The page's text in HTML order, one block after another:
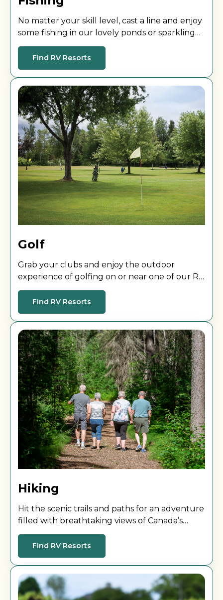
No matter your skill level, cast a line and enjoy
some fishing in our lovely ponds or sparkling
lakes.
Find RV Resorts
Golf
Grab your clubs and enjoy the outdoor
experience of golfing on or near one of our RV
Resorts.
Find RV Resorts
Hiking
Hit the scenic trails and paths for an adventure
filled with breathtaking views of Canada’s
stunning landscapes!
Find RV Resorts